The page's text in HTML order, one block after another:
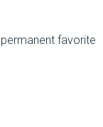
favorite